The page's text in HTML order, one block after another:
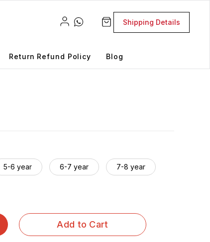
Shipping Details
Return Refund Policy Blog
5-6 year 6-7 year 7-8 year
Add to Cart